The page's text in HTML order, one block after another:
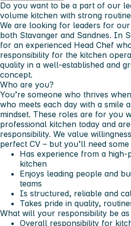
Do you want to be a part of our
volume kitchen with strong
We are looking for leaders for
both Stavanger and Sandnes. In
for an experienced Head Chef
responsibility for the kitchen
quality in a well-established and
concept.
Who are you?
You’re someone who thrives
who meets each day with a smile
mindset. These roles are for you
professional kitchen today and
responsibility. We value
perfect CV – but you’ll need
Has experience from a
kitchen
Enjoys leading people and
teams
Is structured, reliable and
Takes pride in quality,
What will your responsibility be as
Overall responsibility for